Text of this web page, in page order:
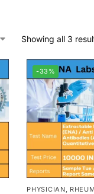
Showing all 3
-33%
PHYSICIAN,